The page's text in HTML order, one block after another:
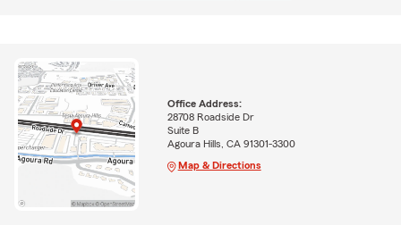
Office Address:
28708 Roadside Dr
Suite B
Agoura Hills, CA 91301-3300
Map & Directions